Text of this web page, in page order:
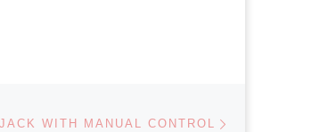
WITH MANUAL CONTROL